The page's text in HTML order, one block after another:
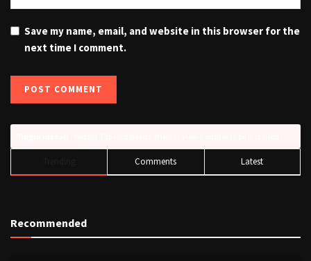
Save my name, email, and website in this browser for the
next time I comment.
Comments Latest
Recommended